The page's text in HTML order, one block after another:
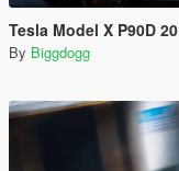
Tesla Model X P90D
By Biggdogg